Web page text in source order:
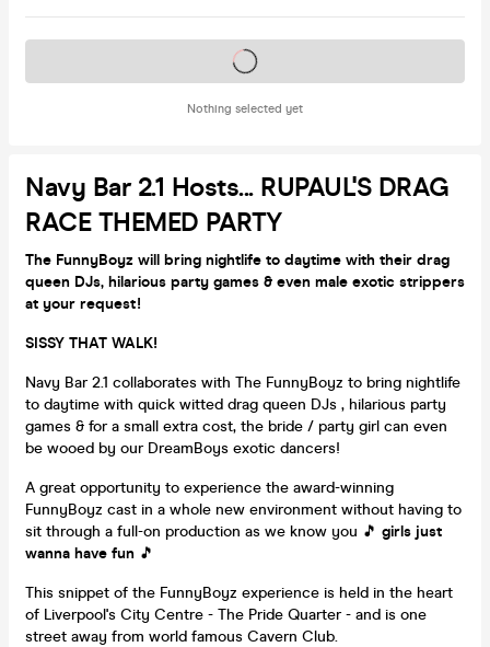
Nothing selected yet
Tickets on sale soon
Navy Bar 2.1 Hosts... RUPAUL'S DRAG
RACE THEMED PARTY
The FunnyBoyz will bring nightlife to daytime with their drag
queen DJs, hilarious party games & even male exotic strippers
at your request!
SISSY THAT WALK!
Navy Bar 2.1 collaborates with The FunnyBoyz to bring nightlife
to daytime with quick witted drag queen DJs , hilarious party
games & for a small extra cost, the bride / party girl can even
be wooed by our DreamBoys exotic dancers!
A great opportunity to experience the award-winning
FunnyBoyz cast in a whole new environment without having to
sit through a full-on production as we know you 🎵 girls just
wanna have fun 🎵
This snippet of the FunnyBoyz experience is held in the heart
of Liverpool's City Centre - The Pride Quarter - and is one
street away from world famous Cavern Club.